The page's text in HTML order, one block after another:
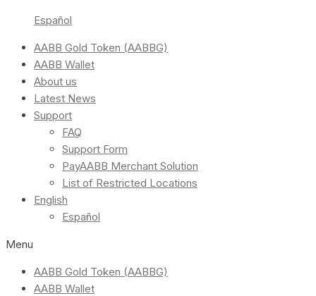
Español
AABB Gold Token (AABBG)
AABB Wallet
About us
Latest News
Support
FAQ
Support Form
PayAABB Merchant Solution
List of Restricted Locations
English
Español
Menu
AABB Gold Token (AABBG)
AABB Wallet